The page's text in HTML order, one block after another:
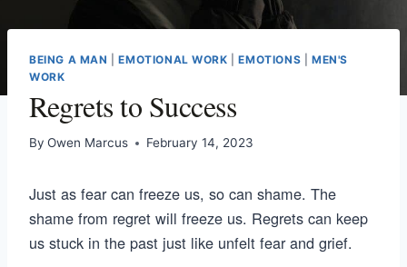
BEING A MAN |EMOTIONAL WORK |EMOTIONS |MEN'S
WORK
Regrets to Success
By Owen Marcus February 14, 2023
Just as fear can freeze us, so can shame. The
shame from regret will freeze us. Regrets can keep
us stuck in the past just like unfelt fear and grief.